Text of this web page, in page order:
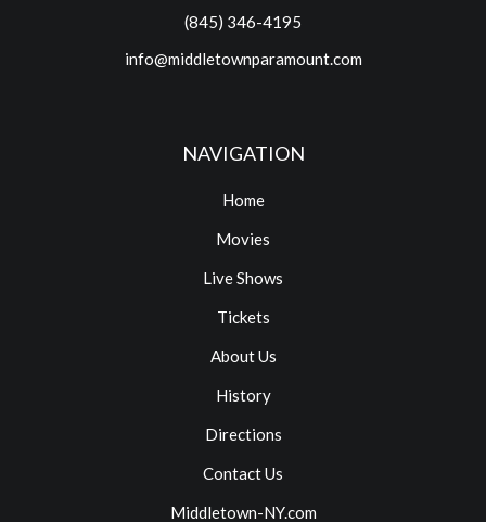
(845) 346-4195
info@middletownparamount.com
NAVIGATION
Home
Movies
Live Shows
Tickets
About Us
History
Directions
Contact Us
Middletown-NY.com